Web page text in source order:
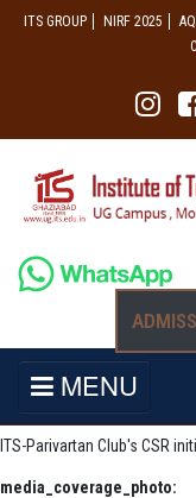
ITS GROUP NIRF 2025
MENU
ITS-Parivartan Club's CSR
media_coverage_photo: